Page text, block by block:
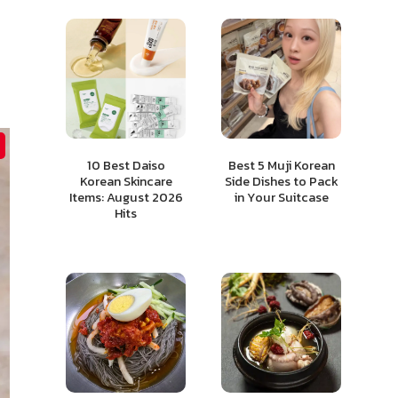
10 Best Daiso
Korean Skincare
Items: August 2026
Hits
Best 5 Muji Korean
Side Dishes to Pack
in Your Suitcase